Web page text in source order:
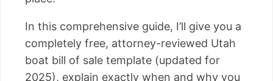
In this comprehensive guide, I’ll give you a
completely free, attorney-reviewed Utah
boat bill of sale template (updated for
2025), explain exactly when and why you